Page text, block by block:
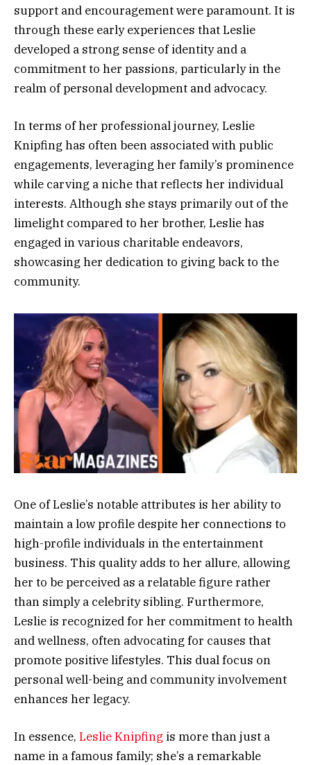
support and encouragement were paramount. It is
through these early experiences that Leslie
developed a strong sense of identity and a
commitment to her passions, particularly in the
realm of personal development and advocacy.
In terms of her professional journey, Leslie
Knipfing has often been associated with public
engagements, leveraging her family’s prominence
while carving a niche that reflects her individual
interests. Although she stays primarily out of the
limelight compared to her brother, Leslie has
engaged in various charitable endeavors,
showcasing her dedication to giving back to the
community.
One of Leslie’s notable attributes is her ability to
maintain a low profile despite her connections to
high-profile individuals in the entertainment
business. This quality adds to her allure, allowing
her to be perceived as a relatable figure rather
than simply a celebrity sibling. Furthermore,
Leslie is recognized for her commitment to health
and wellness, often advocating for causes that
promote positive lifestyles. This dual focus on
personal well-being and community involvement
enhances her legacy.
In essence, Leslie Knipfing is more than just a
name in a famous family; she’s a remarkable